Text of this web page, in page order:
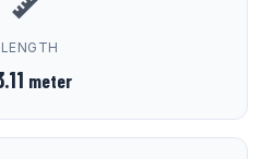
LENGTH
meter